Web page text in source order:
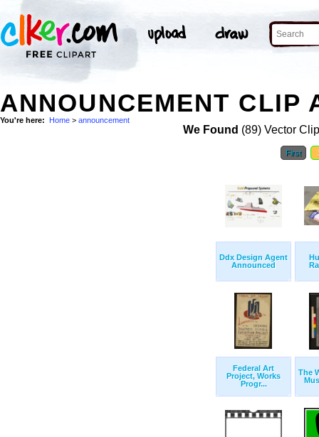
ANNOUNCEMENT CLIP
You're here: Home > announcement
We Found (89) Vector
First
Ddx Design Agent
Announced
Federal Art
Project, Works
Progr...
The